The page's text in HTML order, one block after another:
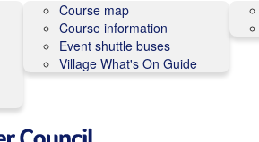
Course map
Course information
Event shuttle buses
Village What's On Guide